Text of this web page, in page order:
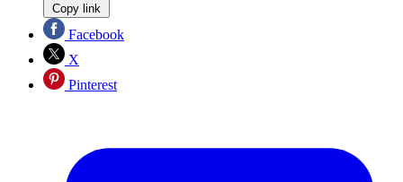
Copy link
Facebook
X
Pinterest